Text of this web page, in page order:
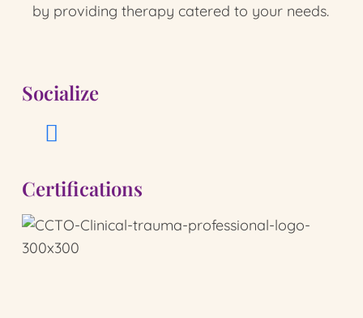
by providing therapy catered to your needs.
Socialize
Certifications